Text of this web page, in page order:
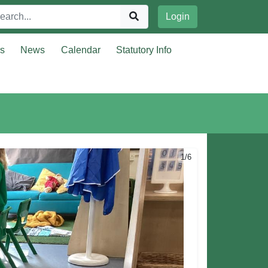
Login
News Calendar Statutory Info
1/6